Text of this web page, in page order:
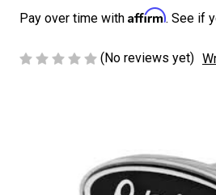
Pay over time with Affirm. See if
(No reviews yet)